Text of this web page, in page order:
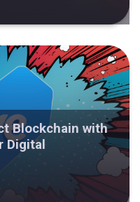
Blockchain with
Digital